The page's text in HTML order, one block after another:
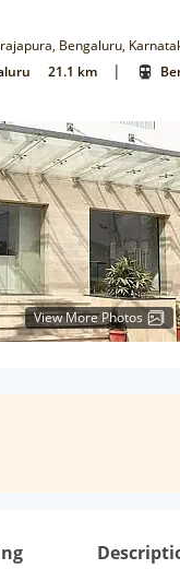
Bengaluru,
21.1 km |
View More Photos